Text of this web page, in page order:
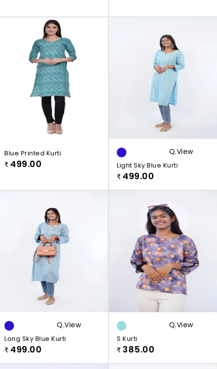
Blue Printed Kurti
₹ 499.00
Q.view
Light Sky Blue Kurti
₹ 499.00
Q.view
Long Sky Blue Kurti
₹ 499.00
Q.view
S Kurti
₹ 385.00